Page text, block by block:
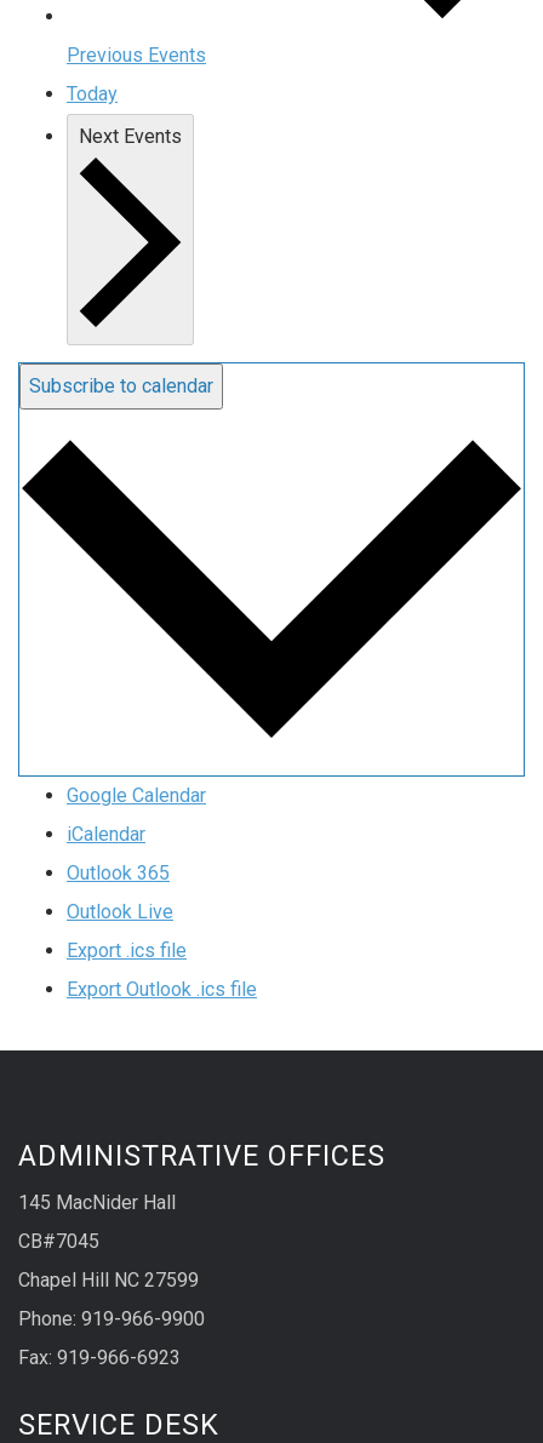
Previous Events
Today
Next Events
Subscribe to calendar
Google Calendar
iCalendar
Outlook 365
Outlook Live
Export .ics file
Export Outlook .ics file
ADMINISTRATIVE OFFICES
145 MacNider Hall
CB#7045
Chapel Hill NC 27599
Phone: 919-966-9900
Fax: 919-966-6923
SERVICE DESK